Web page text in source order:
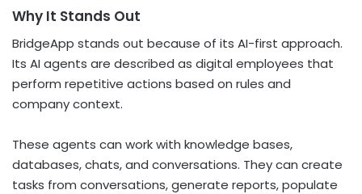
Why It Stands Out
BridgeApp stands out because of its AI-first approach.
Its AI agents are described as digital employees that
perform repetitive actions based on rules and
company context.
These agents can work with knowledge bases,
databases, chats, and conversations. They can create
tasks from conversations, generate reports, populate